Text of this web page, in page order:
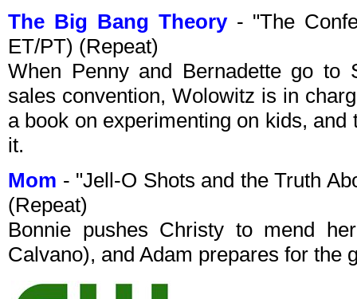
The Big Bang Theory- "The
ET/PT) (Repeat)
When Penny and Bernadette go to
sales convention, Wolowitz is in
a book on experimenting on kids,
it.
Mom - "Jell-O Shots and the Truth
(Repeat)
Bonnie pushes Christy to mend
Calvano), and Adam prepares for the